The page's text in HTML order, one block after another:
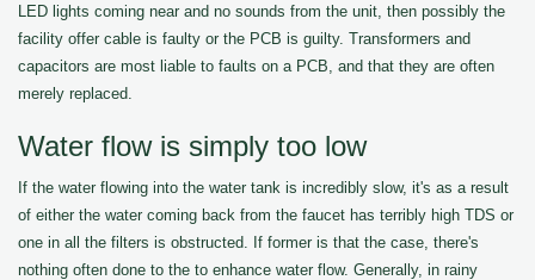
LED lights coming near and no sounds from the unit, then possibly the
facility offer cable is faulty or the PCB is guilty. Transformers and
capacitors are most liable to faults on a PCB, and that they are often
merely replaced.
Water flow is simply too low
If the water flowing into the water tank is incredibly slow, it's as a result
of either the water coming back from the faucet has terribly high TDS or
one in all the filters is obstructed. If former is that the case, there's
nothing often done to the to enhance water flow. Generally, in rainy